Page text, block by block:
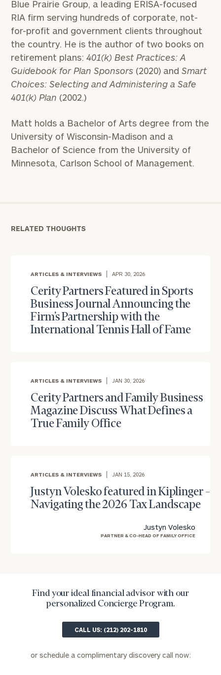
Blue Prairie Group, a leading ERISA-focused
RIA firm serving hundreds of corporate, not-
for-profit and government clients throughout
the country. He is the author of two books on
retirement plans:401(k) Best Practices: A
Guidebook for Plan Sponsors (2020) andSmart
Choices: Selecting and Administering a Safe
401(k) Plan (2002.)
Matt holds a Bachelor of Arts degree from the
University of Wisconsin-Madison and a
Bachelor of Science from the University of
Minnesota, Carlson School of Management.
RELATED THOUGHTS
ARTICLES & INTERVIEWS APR 30, 2026
Cerity Partners Featured in Sports
Business Journal Announcing the
Firm’s Partnership with the
International Tennis Hall of Fame
ARTICLES & INTERVIEWS JAN 30, 2026
Cerity Partners and Family Business
Magazine Discuss What Defines a
True Family Office
ARTICLES & INTERVIEWS JAN 15, 2026
Justyn Volesko featured in Kiplinger –
Navigating the 2026 Tax Landscape
Justyn Volesko
PARTNER & CO-HEAD OF FAMILY OFFICE
Find your ideal financial advisor with our
personalized Concierge Program.
CALL US: (212) 202-1810
or schedule a complimentary discovery call now:
Program.
CALL
US:
(212)
202-
1810
complimentary
discovery
call
now:
Number
Investable
Assets
GET STARTED
To improve your level of financial clarity, take
the next step and download our financial
worksheets by submitting your name and email
address below.
you have any questions, please call
(212) 202-
to take the next steps in finding your
clarity with one of our advisors.